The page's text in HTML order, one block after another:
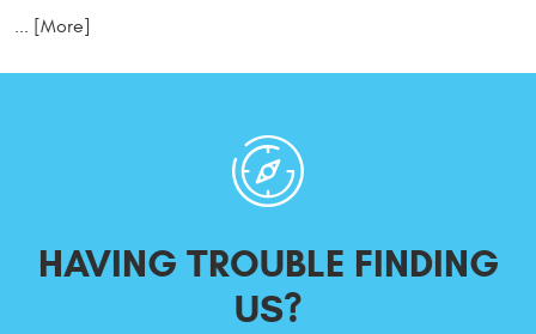
... [More]
HAVING TROUBLE FINDING
US?